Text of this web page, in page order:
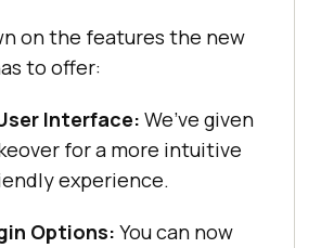
on the features the new
to offer:
Interface: We’ve given
for a more intuitive
experience.
Options: You can now